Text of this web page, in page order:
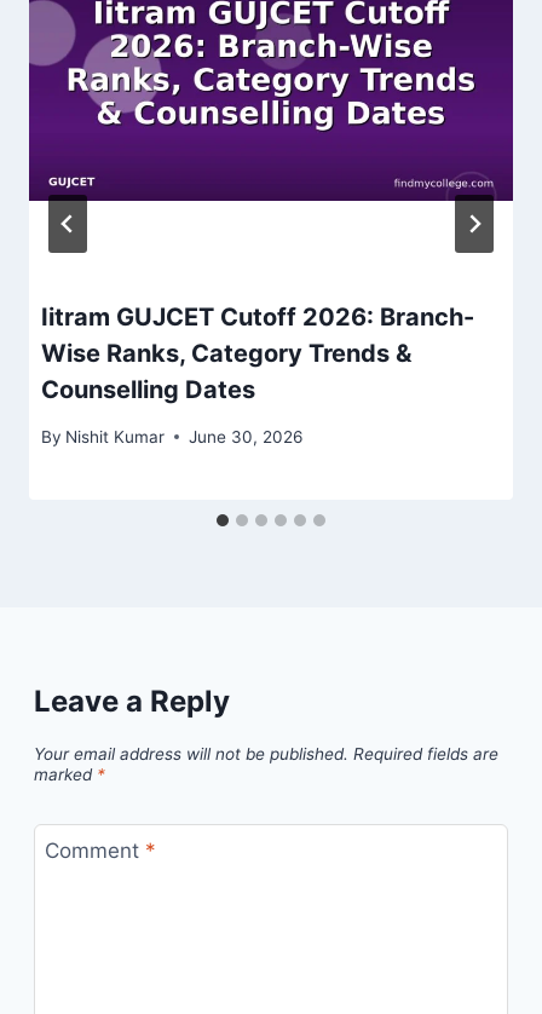
Iitram GUJCET Cutoff 2026: Branch-
Wise Ranks, Category Trends &
Counselling Dates
By Nishit Kumar June 30, 2026
Leave a Reply
Your email address will not be published. Required fields are
marked *
Comment *